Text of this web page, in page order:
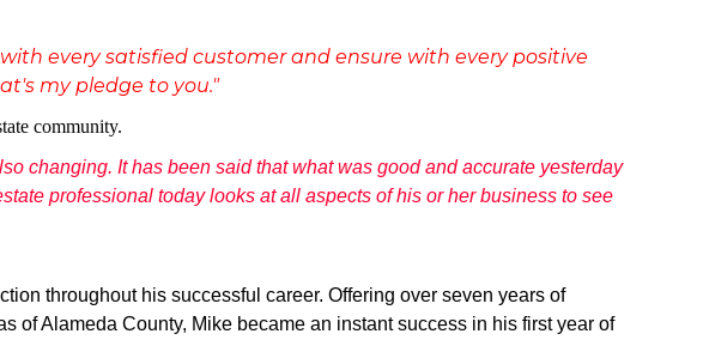
every satisfied customer and ensure with every positive
my pledge to you."
community.
changing. It has been said that what was good and accurate yesterday
professional today looks at all aspects of his or her business to see
throughout his successful career. Offering over seven years of
of Alameda County, Mike became an instant success in his first year of